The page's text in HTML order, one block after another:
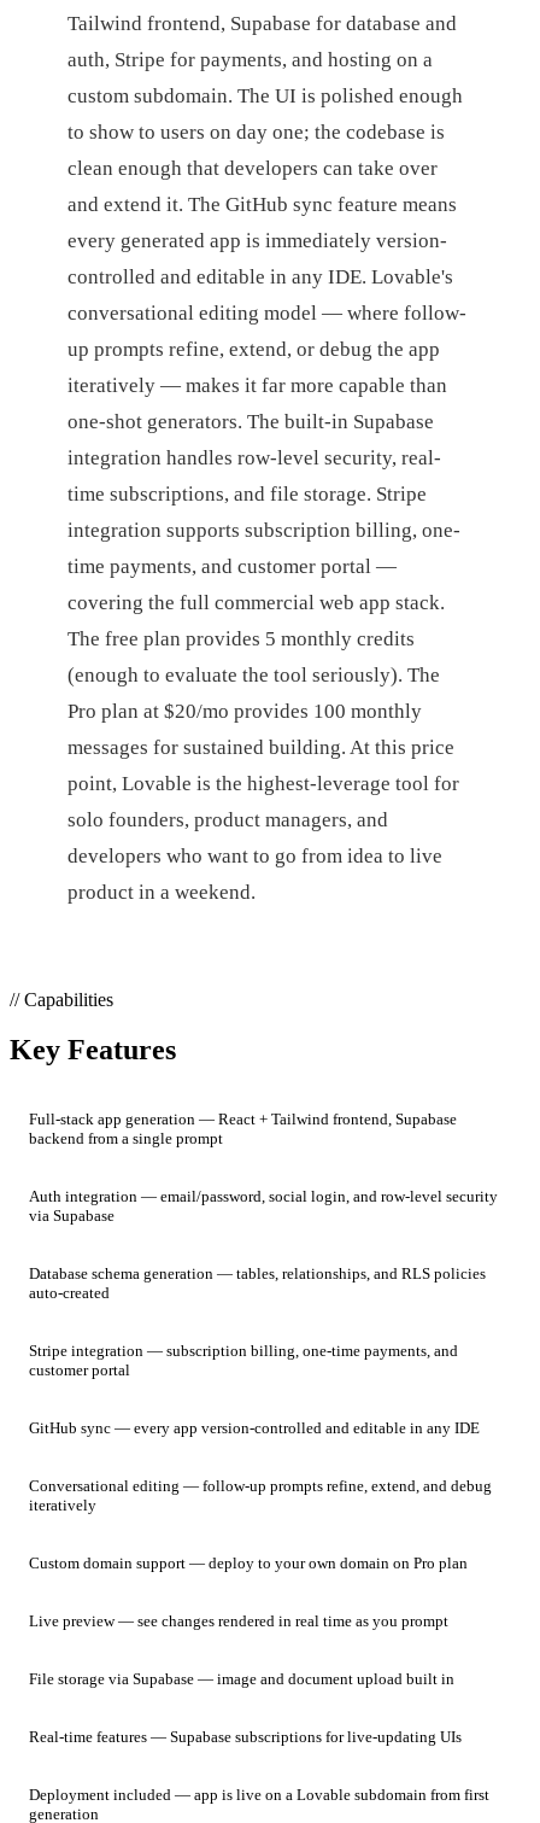
Tailwind frontend, Supabase for database and
auth, Stripe for payments, and hosting on a
custom subdomain. The UI is polished enough
to show to users on day one; the codebase is
clean enough that developers can take over
and extend it. The GitHub sync feature means
every generated app is immediately version-
controlled and editable in any IDE. Lovable's
conversational editing model — where follow-
up prompts refine, extend, or debug the app
iteratively — makes it far more capable than
one-shot generators. The built-in Supabase
integration handles row-level security, real-
time subscriptions, and file storage. Stripe
integration supports subscription billing, one-
time payments, and customer portal —
covering the full commercial web app stack.
The free plan provides 5 monthly credits
(enough to evaluate the tool seriously). The
Pro plan at $20/mo provides 100 monthly
messages for sustained building. At this price
point, Lovable is the highest-leverage tool for
solo founders, product managers, and
developers who want to go from idea to live
product in a weekend.
// Capabilities
Key Features
Full-stack app generation — React + Tailwind frontend, Supabase
backend from a single prompt
Auth integration — email/password, social login, and row-level security
via Supabase
Database schema generation — tables, relationships, and RLS policies
auto-created
Stripe integration — subscription billing, one-time payments, and
customer portal
GitHub sync — every app version-controlled and editable in any IDE
Conversational editing — follow-up prompts refine, extend, and debug
iteratively
Custom domain support — deploy to your own domain on Pro plan
Live preview — see changes rendered in real time as you prompt
File storage via Supabase — image and document upload built in
Real-time features — Supabase subscriptions for live-updating UIs
Deployment included — app is live on a Lovable subdomain from first
generation